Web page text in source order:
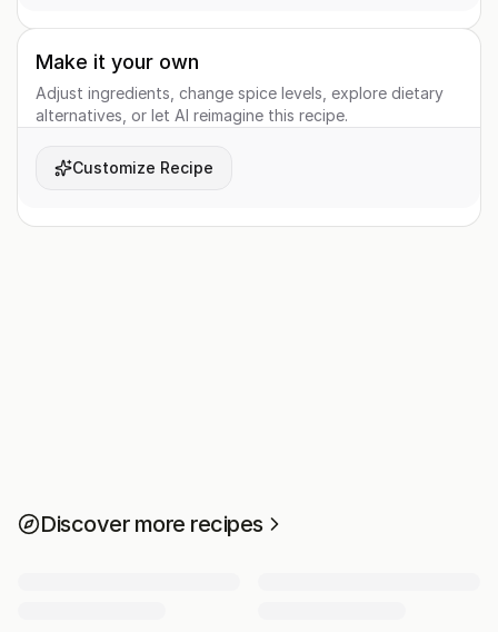
Make it your own
Adjust ingredients, change spice levels, explore dietary
alternatives, or let AI reimagine this recipe.
Customize Recipe
Discover more recipes